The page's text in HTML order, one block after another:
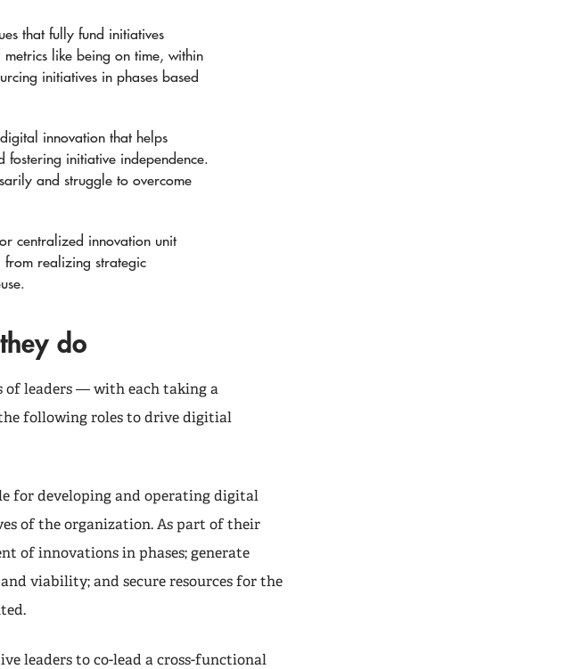
that fully fund initiatives
like being on time, within
initiatives in phases based
innovation that helps
fostering initiative independence.
and struggle to overcome
centralized innovation unit
realizing strategic
do
of leaders — with each taking a
following roles to drive digitial
for developing and operating digital
of the organization. As part of their
of innovations in phases; generate
viability; and secure resources for the
leaders to co-lead a cross-functional